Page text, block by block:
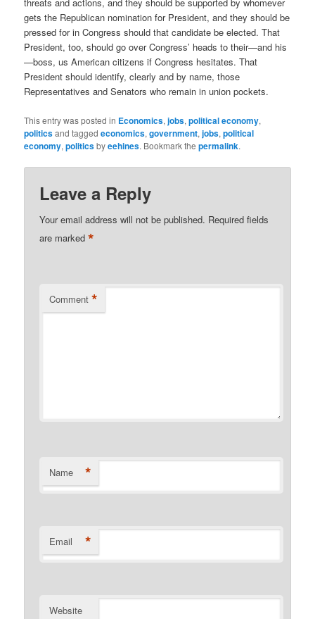
threats and actions, and they should be supported by whomever
gets the Republican nomination for President, and they should be
pressed for in Congress should that candidate be elected. That
President, too, should go over Congress’ heads to their—and his
—boss, us American citizens if Congress hesitates. That
President should identify, clearly and by name, those
Representatives and Senators who remain in union pockets.
This entry was posted in Economics,jobs,political economy,
politicsand taggedeconomics,government,jobs,political
economy,politicsbyeehines. Bookmark thepermalink.
Leave a Reply
Your email address will not be published. Required fields
are marked*
Comment *
Name *
Email *
Website